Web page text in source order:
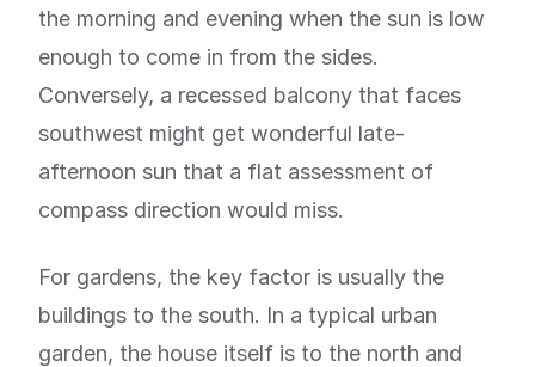
the morning and evening when the sun is low
enough to come in from the sides.
Conversely, a recessed balcony that faces
southwest might get wonderful late-
afternoon sun that a flat assessment of
compass direction would miss.
For gardens, the key factor is usually the
buildings to the south. In a typical urban
garden, the house itself is to the north and